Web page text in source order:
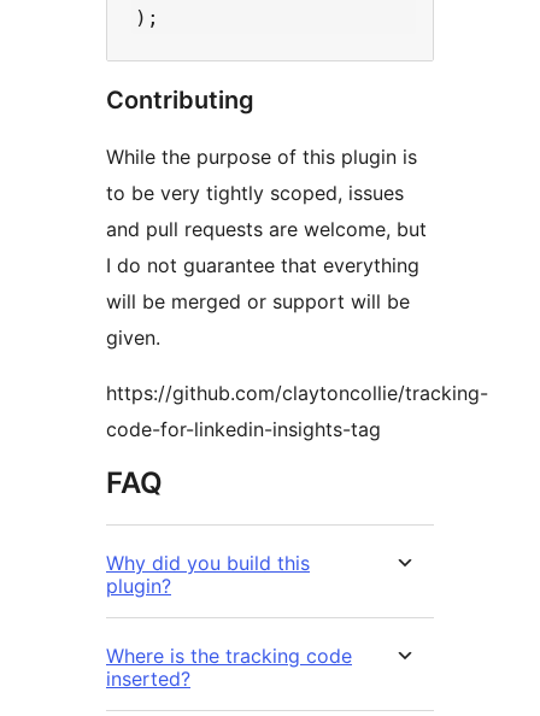
Contributing
While the purpose of this plugin is
to be very tightly scoped, issues
and pull requests are welcome, but
I do not guarantee that everything
will be merged or support will be
given.
https://github.com/claytoncollie/tracking-
code-for-linkedin-insights-tag
FAQ
Why did you build this
plugin?
Where is the tracking code
inserted?